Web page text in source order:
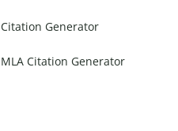
Citation Generator
MLA Citation Generator